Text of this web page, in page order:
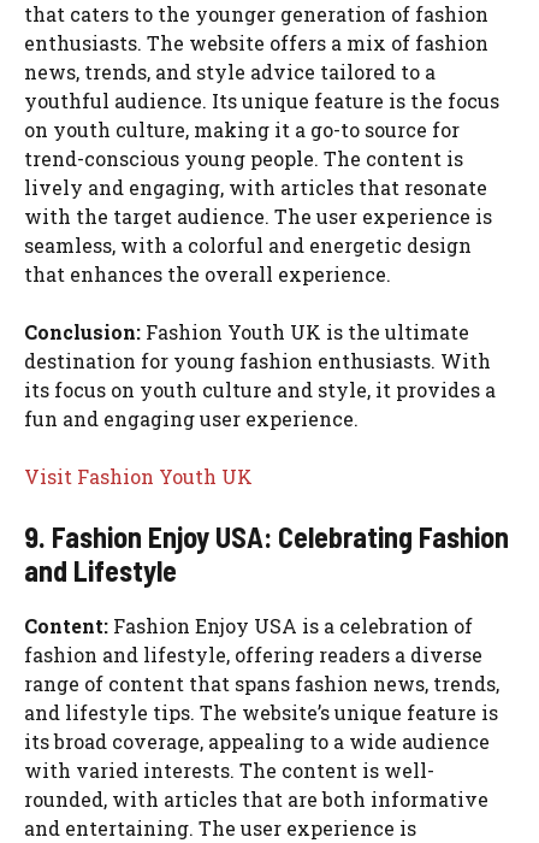
that caters to the younger generation of fashion
enthusiasts. The website offers a mix of fashion
news, trends, and style advice tailored to a
youthful audience. Its unique feature is the focus
on youth culture, making it a go-to source for
trend-conscious young people. The content is
lively and engaging, with articles that resonate
with the target audience. The user experience is
seamless, with a colorful and energetic design
that enhances the overall experience.
Conclusion: Fashion Youth UK is the ultimate
destination for young fashion enthusiasts. With
its focus on youth culture and style, it provides a
fun and engaging user experience.
Visit Fashion Youth UK
9. Fashion Enjoy USA: Celebrating Fashion
and Lifestyle
Content: Fashion Enjoy USA is a celebration of
fashion and lifestyle, offering readers a diverse
range of content that spans fashion news, trends,
and lifestyle tips. The website’s unique feature is
its broad coverage, appealing to a wide audience
with varied interests. The content is well-
rounded, with articles that are both informative
and entertaining. The user experience is